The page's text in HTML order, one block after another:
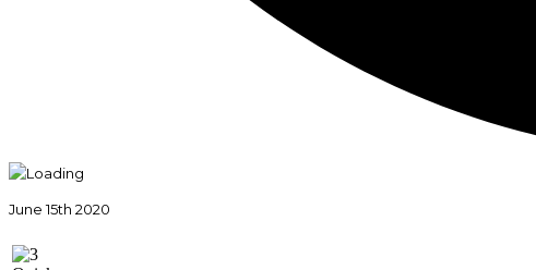
June 15th 2020